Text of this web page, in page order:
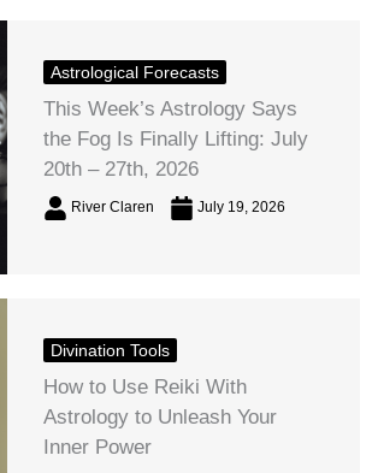
Astrological Forecasts
This Week’s Astrology Says
the Fog Is Finally Lifting: July
20th – 27th, 2026
River Claren July 19, 2026
Divination Tools
How to Use Reiki With
Astrology to Unleash Your
Inner Power